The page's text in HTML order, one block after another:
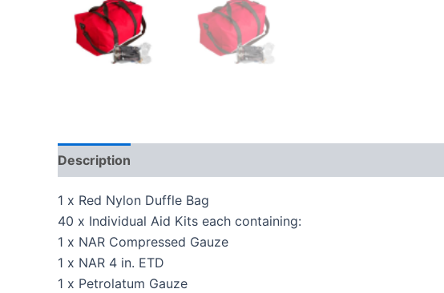
Description
1 x Red Nylon Duffle Bag
40 x Individual Aid Kits each containing:
1 x NAR Compressed Gauze
1 x NAR 4 in. ETD
1 x Petrolatum Gauze